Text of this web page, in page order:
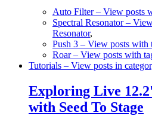
Auto Filter– View posts
Spectral Resonator– View
Resonator,
Push 3 – View posts with
Roar– View posts with
Tutorials – View posts in
Exploring Live
with Seed To Stage